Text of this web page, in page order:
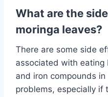
What are the
moringa leaves?
There are some side
associated with eating
and iron compounds
problems, especially if